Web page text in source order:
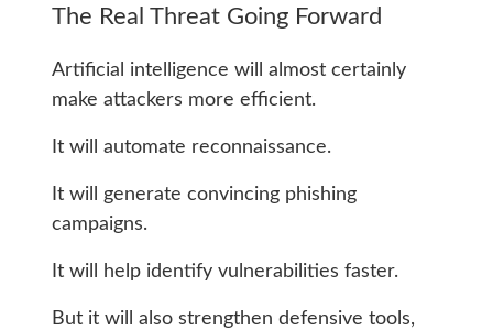
The Real Threat Going Forward
Artificial intelligence will almost certainly
make attackers more efficient.
It will automate reconnaissance.
It will generate convincing phishing
campaigns.
It will help identify vulnerabilities faster.
But it will also strengthen defensive tools,